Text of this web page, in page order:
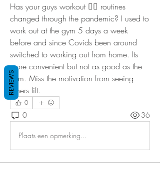
Has your guys workout 🏋️‍♀️ routines
changed through the pandemic? I used to
work out at the gym 5 days a week
before and since Covids been around
switched to working out from home. Its
more convenient but not as good as the
gym. Miss the motivation from seeing
others lift.
0
0 36
Plaats een opmerking...
REVIEWS